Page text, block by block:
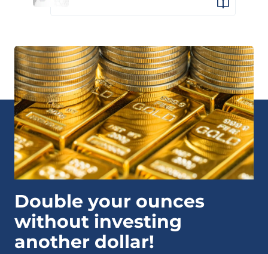
Double your ounces
without investing
another dollar!